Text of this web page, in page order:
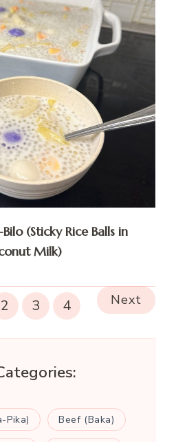
(Sticky Rice Balls in
Milk)
2 3 4 Next
Pika) Beef (Baka)